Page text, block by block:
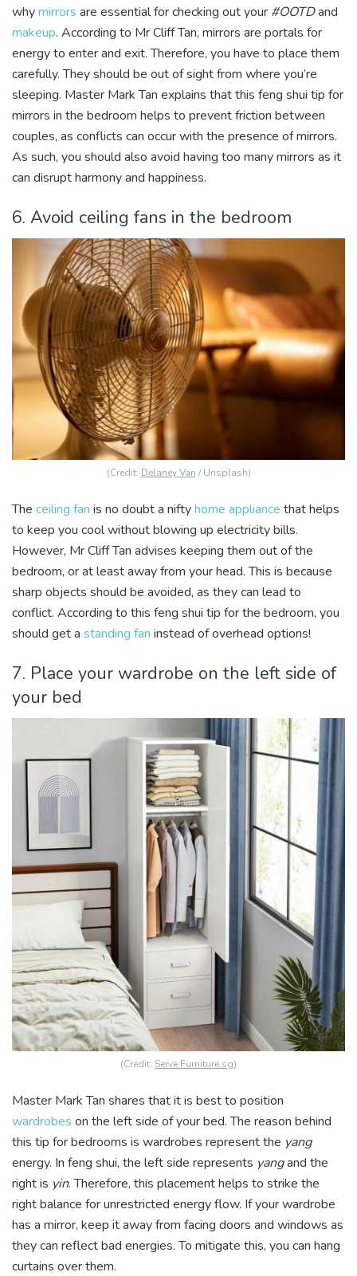
whymirrors are essential for checking out your #OOTDand
makeup. According to Mr Cliff Tan, mirrors are portals for
energy to enter and exit. Therefore, you have to place them
carefully. They should be out of sight from where you’re
sleeping. Master Mark Tan explains that this feng shui tip for
mirrors in the bedroom helps to prevent friction between
couples, as conflicts can occur with the presence of mirrors.
As such, you should also avoid having too many mirrors as it
can disrupt harmony and happiness.
6. Avoid ceiling fans in the bedroom
(Credit: Delaney Van / Unsplash)
The ceiling fan is no doubt a niftyhome appliance that helps
to keep you cool without blowing up electricity bills.
However, Mr Cliff Tan advises keeping them out of the
bedroom, or at least away from your head. This is because
sharp objects should be avoided, as they can lead to
conflict. According to this feng shui tip for the bedroom, you
should get a standing fan instead of overhead options!
7. Place your wardrobe on the left side of
your bed
(Credit: Serve Furniture.sg)
Master Mark Tan shares that it is best to position
wardrobes on the left side of your bed. The reason behind
this tip for bedrooms is wardrobes represent the yang
energy. In feng shui, the left side represents yangand the
right is yin. Therefore, this placement helps to strike the
right balance for unrestricted energy flow. If your wardrobe
has a mirror, keep it away from facing doors and windows as
they can reflect bad energies. To mitigate this, you can hang
curtains over them.